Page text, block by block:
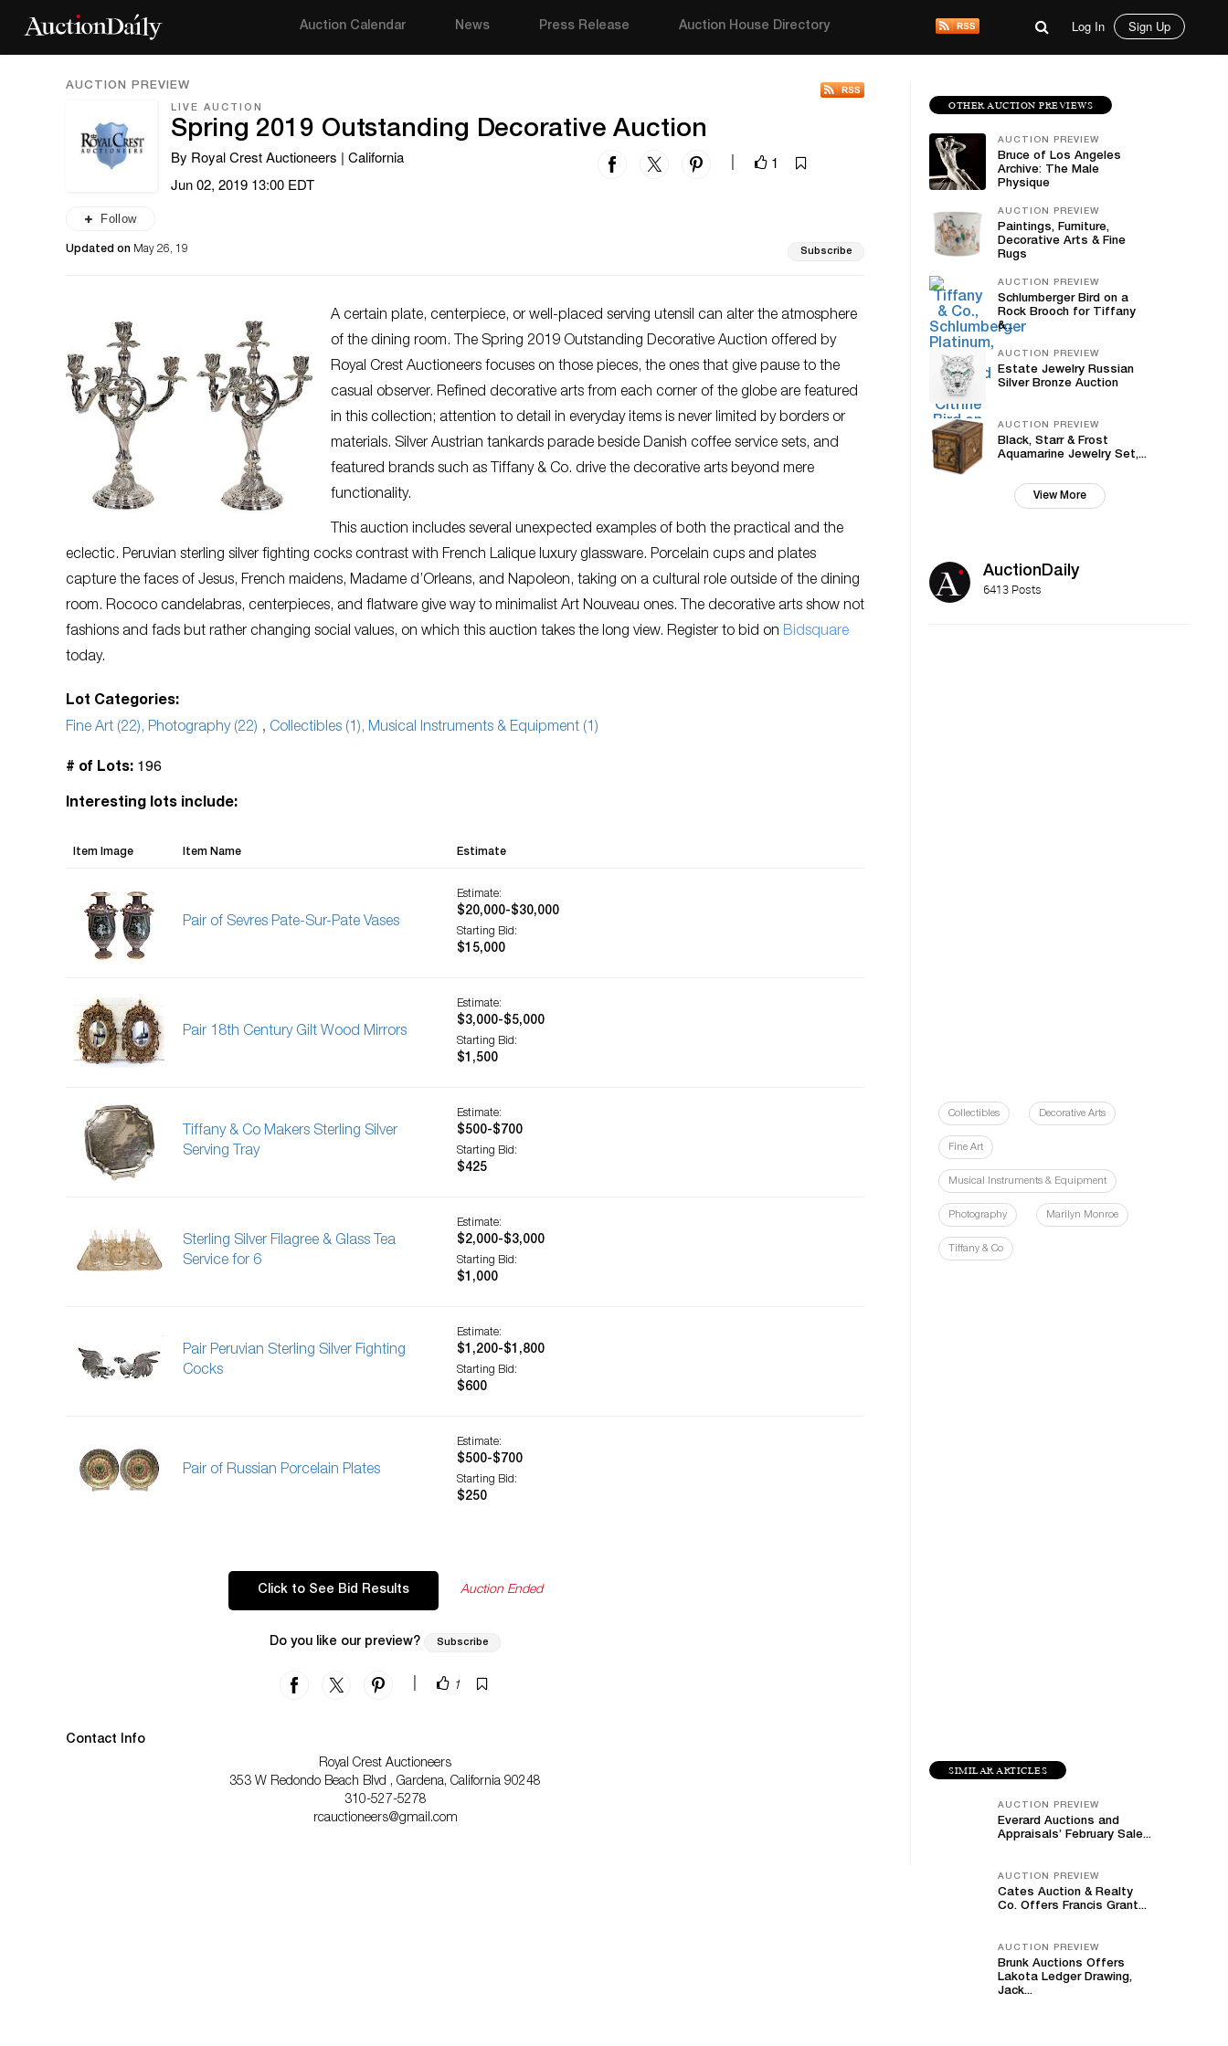
Auction Calendar News Press Release Auction House Directory Log In Sign Up
AUCTION PREVIEW
Follow
LIVE AUCTION
Spring 2019 Outstanding Decorative Auction
By Royal Crest Auctioneers | California
1
Jun 02, 2019 13:00 EDT
Updated on May 26, 19 Subscribe
A certain plate, centerpiece, or well-placed serving utensil can alter the atmosphere
of the dining room. The Spring 2019 Outstanding Decorative Auction offered by
Royal Crest Auctioneers focuses on those pieces, the ones that give pause to the
casual observer. Refined decorative arts from each corner of the globe are featured
in this collection; attention to detail in everyday items is never limited by borders or
materials. Silver Austrian tankards parade beside Danish coffee service sets, and
featured brands such as Tiffany & Co. drive the decorative arts beyond mere
functionality.
This auction includes several unexpected examples of both the practical and the
eclectic. Peruvian sterling silver fighting cocks contrast with French Lalique luxury glassware. Porcelain cups and plates
capture the faces of Jesus, French maidens, Madame d’Orleans, and Napoleon, taking on a cultural role outside of the dining
room. Rococo candelabras, centerpieces, and flatware give way to minimalist Art Nouveau ones. The decorative arts show not
fashions and fads but rather changing social values, on which this auction takes the long view. Register to bid on Bidsquare
today.
Lot Categories:
Fine Art (22), Photography (22) , Collectibles (1), Musical Instruments & Equipment (1)
# of Lots: 196
Interesting lots include:
Item Image Item Name Estimate
Pair of Sevres Pate-Sur-Pate Vases
Estimate:
$20,000-$30,000
Starting Bid:
$15,000
Pair 18th Century Gilt Wood Mirrors
Estimate:
$3,000-$5,000
Starting Bid:
$1,500
Tiffany & Co Makers Sterling Silver
Serving Tray
Estimate:
$500-$700
Starting Bid:
$425
Sterling Silver Filagree & Glass Tea
Service for 6
Estimate:
$2,000-$3,000
Starting Bid:
$1,000
Pair Peruvian Sterling Silver Fighting
Cocks
Estimate:
$1,200-$1,800
Starting Bid:
$600
Pair of Russian Porcelain Plates
Estimate:
$500-$700
Starting Bid:
$250
Click to See Bid Results Auction Ended
Do you like our preview? Subscribe
1
Contact Info
Royal Crest Auctioneers
353 W Redondo Beach Blvd , Gardena, California 90248
310-527-5278
rcauctioneers@gmail.com
OTHER AUCTION PREVIEWS
AUCTION PREVIEW
Bruce of Los Angeles
Archive: The Male
Physique
AUCTION PREVIEW
Paintings, Furniture,
Decorative Arts & Fine
Rugs
AUCTION PREVIEW
Schlumberger Bird on a
Rock Brooch for Tiffany
&...
AUCTION PREVIEW
Estate Jewelry Russian
Silver Bronze Auction
AUCTION PREVIEW
Black, Starr & Frost
Aquamarine Jewelry Set,...
View More
AuctionDaily
6413 Posts
Collectibles Decorative Arts
Fine Art
Musical Instruments & Equipment
Photography Marilyn Monroe
Tiffany & Co
SIMILAR ARTICLES
AUCTION PREVIEW
Everard Auctions and
Appraisals’ February Sale...
AUCTION PREVIEW
Cates Auction & Realty
Co. Offers Francis Grant...
AUCTION PREVIEW
Brunk Auctions Offers
Lakota Ledger Drawing,
Jack...